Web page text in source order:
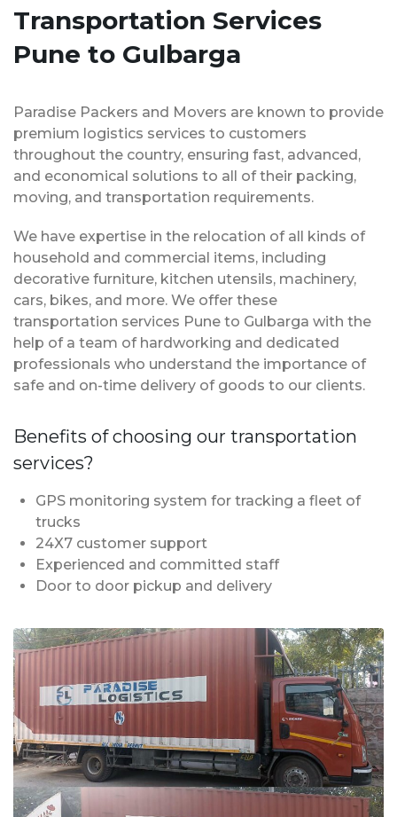
Transportation Services
Pune to Gulbarga
Paradise Packers and Movers are known to provide
premium logistics services to customers
throughout the country, ensuring fast, advanced,
and economical solutions to all of their packing,
moving, and transportation requirements.
We have expertise in the relocation of all kinds of
household and commercial items, including
decorative furniture, kitchen utensils, machinery,
cars, bikes, and more. We offer these
transportation services Pune to Gulbarga with the
help of a team of hardworking and dedicated
professionals who understand the importance of
safe and on-time delivery of goods to our clients.
Benefits of choosing our transportation
services?
GPS monitoring system for tracking a fleet of
trucks
24X7 customer support
Experienced and committed staff
Door to door pickup and delivery